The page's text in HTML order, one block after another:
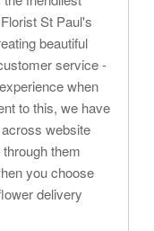
St Paul's
beautiful
service -
when
to this, we have
website
them
you choose
delivery